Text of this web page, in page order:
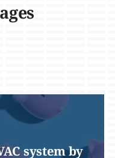
system by